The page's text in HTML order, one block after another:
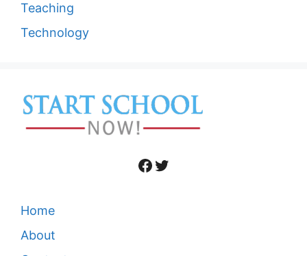
Teaching
Technology
Facebook
Twitter
Home
About